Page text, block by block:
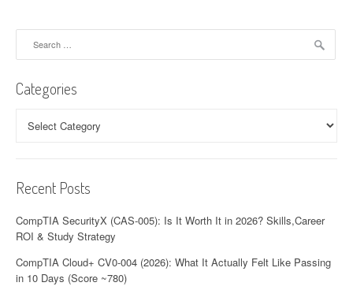
a
v
i
i
o
n
Categories
Recent Posts
CompTIA SecurityX (CAS-005): Is It Worth It in 2026? Skills,Career
ROI & Study Strategy
CompTIA Cloud+ CV0-004 (2026): What It Actually Felt Like Passing
in 10 Days (Score ~780)